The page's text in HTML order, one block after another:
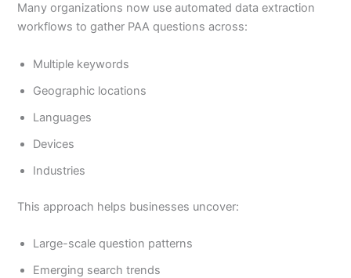
Many organizations now use automated data extraction
workflows to gather PAA questions across:
Multiple keywords
Geographic locations
Languages
Devices
Industries
This approach helps businesses uncover:
Large-scale question patterns
Emerging search trends